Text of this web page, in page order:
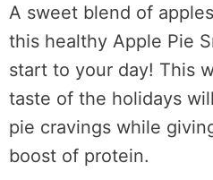
A sweet blend of
this healthy Apple Pie
start to your day! This
taste of the holidays
pie cravings while
boost of protein.